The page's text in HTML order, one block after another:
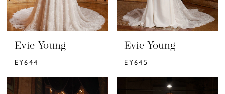
Evie Young
EY644
Evie Young
EY645